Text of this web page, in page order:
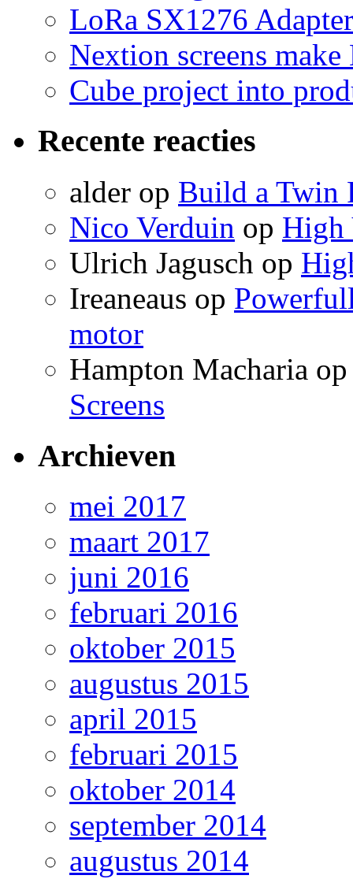
LoRa SX1276 Adapter
Nextion screens
Cube project into
Recente reacties
alder op Build a Twin
Nico Verduin op High
Ulrich Jagusch op
Ireaneaus op
motor
Hampton Macharia
Screens
Archieven
mei 2017
maart 2017
juni 2016
februari 2016
oktober 2015
augustus 2015
april 2015
februari 2015
oktober 2014
september 2014
augustus 2014